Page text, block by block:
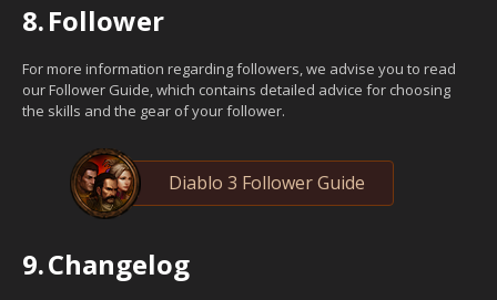
8.Follower
For more information regarding followers, we advise you to read
our Follower Guide, which contains detailed advice for choosing
the skills and the gear of your follower.
Diablo 3 Follower Guide
9.Changelog